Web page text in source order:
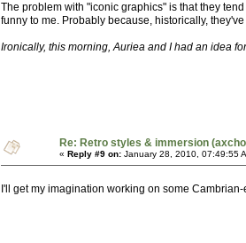
The problem with "iconic graphics" is that they
funny to me. Probably because, historically,
Ironically, this morning, Auriea and I had an idea
Re: Retro styles & immersion
« Reply #9 on: January 28, 2010, 07:49:55
I'll get my imagination working on some